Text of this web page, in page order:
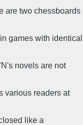
are two chessboards
games with identical
novels are not
various readers at
like a